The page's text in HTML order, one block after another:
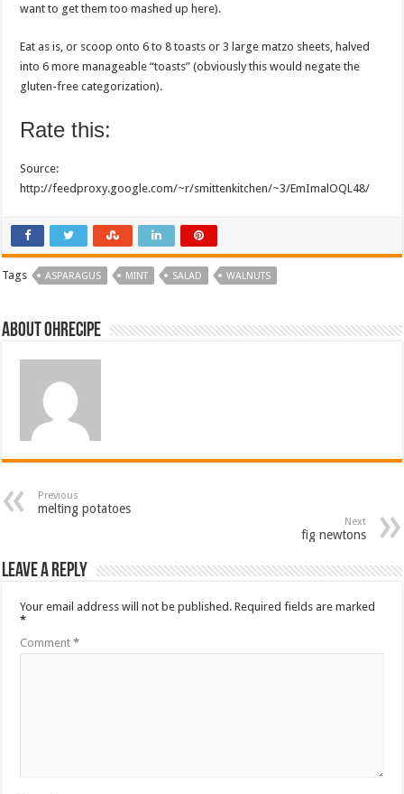
want to get them too mashed up here).
Eat as is, or scoop onto 6 to 8 toasts or 3 large matzo sheets, halved
into 6 more manageable “toasts” (obviously this would negate the
gluten-free categorization).
Rate this:
Source:
http://feedproxy.google.com/~r/smittenkitchen/~3/EmImalOQL48/
Tags ASPARAGUS MINT SALAD WALNUTS
About ohrecipe
Previous
melting potatoes
Next
fig newtons
Leave a Reply
Your email address will not be published. Required fields are marked
*
Comment*